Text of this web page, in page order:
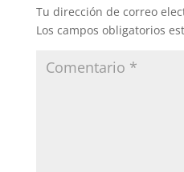
Tu dirección de correo
Los campos obligatorios